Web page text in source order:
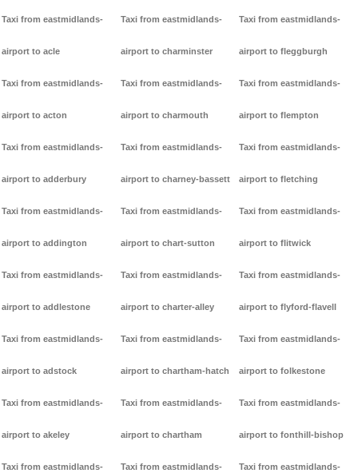
Taxi from eastmidlands-
airport to acle
Taxi from eastmidlands-
airport to acton
Taxi from eastmidlands-
airport to adderbury
Taxi from eastmidlands-
airport to addington
Taxi from eastmidlands-
airport to addlestone
Taxi from eastmidlands-
airport to adstock
Taxi from eastmidlands-
airport to akeley
Taxi from eastmidlands-
Taxi from eastmidlands-
airport to charminster
Taxi from eastmidlands-
airport to charmouth
Taxi from eastmidlands-
airport to charney-bassett
Taxi from eastmidlands-
airport to chart-sutton
Taxi from eastmidlands-
airport to charter-alley
Taxi from eastmidlands-
airport to chartham-hatch
Taxi from eastmidlands-
airport to chartham
Taxi from eastmidlands-
Taxi from eastmidlands-
airport to fleggburgh
Taxi from eastmidlands-
airport to flempton
Taxi from eastmidlands-
airport to fletching
Taxi from eastmidlands-
airport to flitwick
Taxi from eastmidlands-
airport to flyford-flavell
Taxi from eastmidlands-
airport to folkestone
Taxi from eastmidlands-
airport to fonthill-bishop
Taxi from eastmidlands-